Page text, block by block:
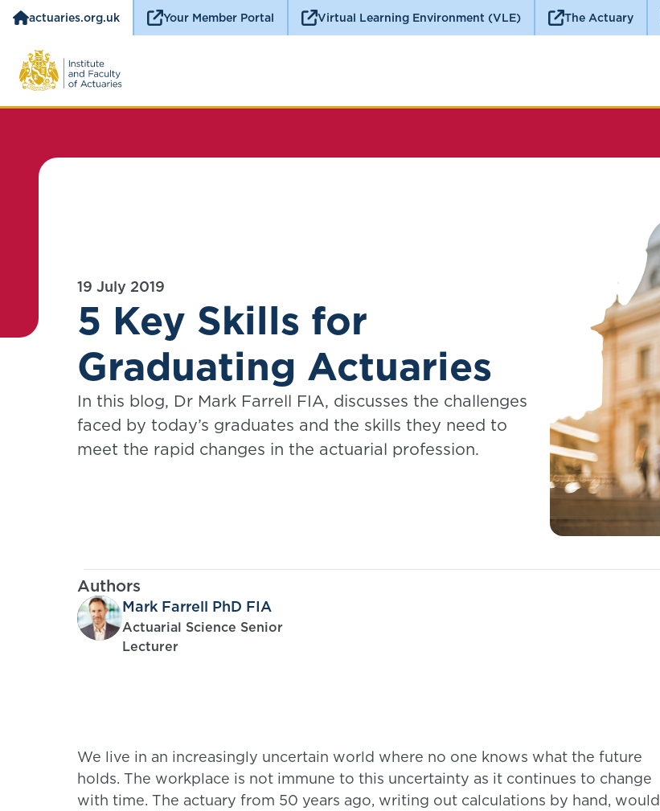
actuaries.org.uk Your Member Portal Virtual Learning Environment (VLE) The Actuary
19 July 2019
5 Key Skills for
Graduating Actuaries
In this blog, Dr Mark Farrell FIA, discusses the challenges
faced by today’s graduates and the skills they need to
meet the rapid changes in the actuarial profession.
Authors
Mark Farrell PhD FIA
Actuarial Science Senior
Lecturer
We live in an increasingly uncertain world where no one knows what the future
holds. The workplace is not immune to this uncertainty as it continues to change
with time. The actuary from 50 years ago, writing out calculations by hand, would